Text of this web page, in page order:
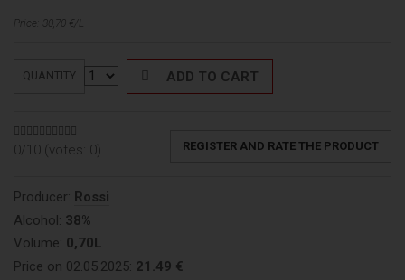
Price: 30,70 €/L
QUANTITY ADD TO CART
0/10 (votes: 0) REGISTER AND RATE THE PRODUCT
Producer: Rossi
Alcohol: 38%
Volume: 0,70L
Price on 02.05.2025: 21.49 €